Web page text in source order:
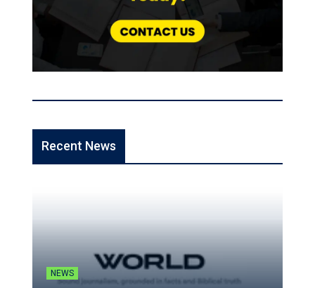
Recent News
NEWS